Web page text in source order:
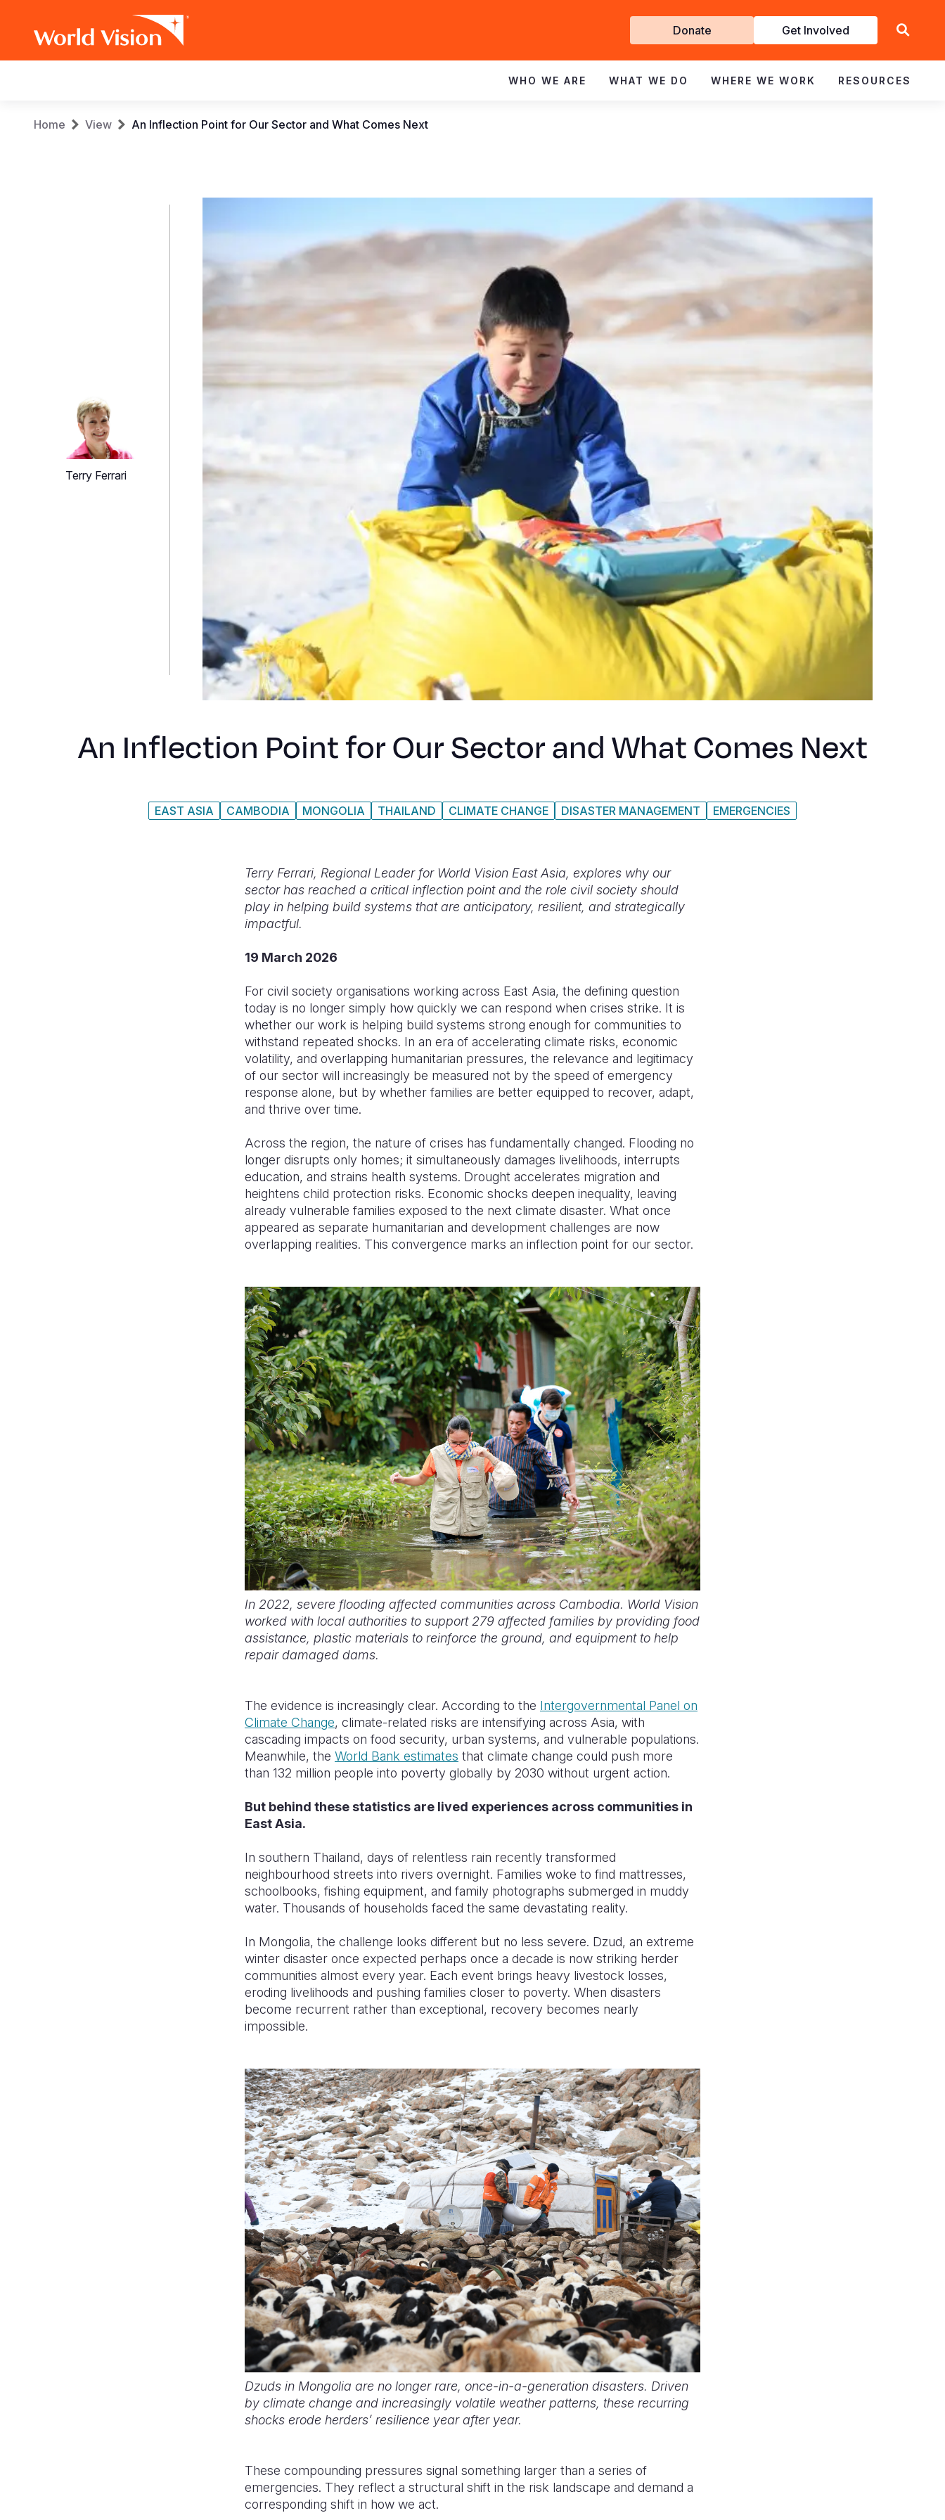
Get
Involved
Donate Get Involved
navigation
WHO WE ARE WHAT WE DO WHERE WE WORK RESOURCES
Breadcrumb
Home View An Inflection Point for Our Sector and What Comes Next
Terry Ferrari
An Inflection Point for Our Sector and What Comes Next
EAST ASIA CAMBODIA MONGOLIA THAILAND CLIMATE CHANGE DISASTER MANAGEMENT EMERGENCIES
Terry Ferrari, Regional Leader for World Vision East Asia, explores why our
sector has reached a critical inflection point and the role civil society should
play in helping build systems that are anticipatory, resilient, and strategically
impactful.
19 March 2026
For civil society organisations working across East Asia, the defining question
today is no longer simply how quickly we can respond when crises strike. It is
whether our work is helping build systems strong enough for communities to
withstand repeated shocks. In an era of accelerating climate risks, economic
volatility, and overlapping humanitarian pressures, the relevance and legitimacy
of our sector will increasingly be measured not by the speed of emergency
response alone, but by whether families are better equipped to recover, adapt,
and thrive over time.
Across the region, the nature of crises has fundamentally changed. Flooding no
longer disrupts only homes; it simultaneously damages livelihoods, interrupts
education, and strains health systems. Drought accelerates migration and
heightens child protection risks. Economic shocks deepen inequality, leaving
already vulnerable families exposed to the next climate disaster. What once
appeared as separate humanitarian and development challenges are now
overlapping realities. This convergence marks an inflection point for our sector.
In 2022, severe flooding affected communities across Cambodia. World Vision
worked with local authorities to support 279 affected families by providing food
assistance, plastic materials to reinforce the ground, and equipment to help
repair damaged dams.
The evidence is increasingly clear. According to the Intergovernmental Panel on
Climate Change, climate-related risks are intensifying across Asia, with
cascading impacts on food security, urban systems, and vulnerable populations.
Meanwhile, the World Bank estimates that climate change could push more
than 132 million people into poverty globally by 2030 without urgent action.
But behind these statistics are lived experiences across communities in
East Asia.
In southern Thailand, days of relentless rain recently transformed
neighbourhood streets into rivers overnight. Families woke to find mattresses,
schoolbooks, fishing equipment, and family photographs submerged in muddy
water. Thousands of households faced the same devastating reality.
In Mongolia, the challenge looks different but no less severe. Dzud, an extreme
winter disaster once expected perhaps once a decade is now striking herder
communities almost every year. Each event brings heavy livestock losses,
eroding livelihoods and pushing families closer to poverty. When disasters
become recurrent rather than exceptional, recovery becomes nearly
impossible.
Dzuds in Mongolia are no longer rare, once-in-a-generation disasters. Driven
by climate change and increasingly volatile weather patterns, these recurring
shocks erode herders’ resilience year after year.
These compounding pressures signal something larger than a series of
emergencies. They reflect a structural shift in the risk landscape and demand a
corresponding shift in how we act.